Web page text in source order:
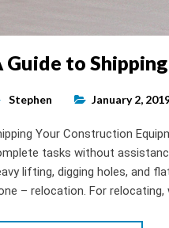
Guide to
Stephen January 2,
Your Construction
tasks without
lifting, digging holes, and
– relocation. For